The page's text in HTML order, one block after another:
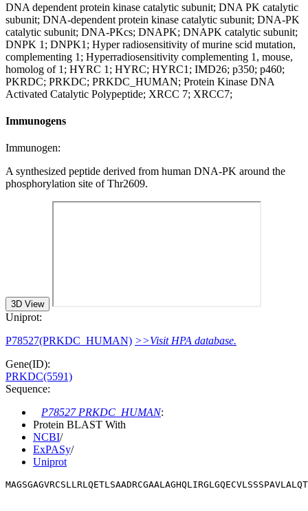
DNA dependent protein kinase catalytic subunit; DNA PK catalytic
subunit; DNA-dependent protein kinase catalytic subunit; DNA-PK
catalytic subunit; DNA-PKcs; DNAPK; DNAPK catalytic subunit;
DNPK 1; DNPK1; Hyper radiosensitivity of murine scid mutation,
complementing 1; Hyperradiosensitivity complementing 1, mouse,
homolog of 1; HYRC 1; HYRC; HYRC1; IMD26; p350; p460;
PKRDC; PRKDC; PRKDC_HUMAN; Protein Kinase DNA
Activated Catalytic Polypeptide; XRCC 7; XRCC7;
Immunogens
Immunogen:
A synthesized peptide derived from human DNA-PK around the
phosphorylation site of Thr2609.
3D View
Uniprot:
P78527(PRKDC_HUMAN) >>Visit HPA database.
Gene(ID):
PRKDC(5591)
Sequence:
P78527 PRKDC_HUMAN:
Protein BLAST With
NCBI/
ExPASy/
Uniprot